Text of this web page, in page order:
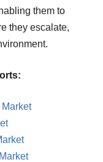
them to
they escalate,